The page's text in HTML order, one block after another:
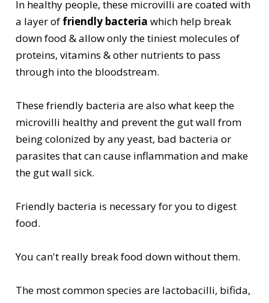
In healthy people, these microvilli are coated with
a layer of friendly bacteria which help break
down food & allow only the tiniest molecules of
proteins, vitamins & other nutrients to pass
through into the bloodstream.
These friendly bacteria are also what keep the
microvilli healthy and prevent the gut wall from
being colonized by any yeast, bad bacteria or
parasites that can cause inflammation and make
the gut wall sick.
Friendly bacteria is necessary for you to digest
food.
You can't really break food down without them.
The most common species are lactobacilli, bifida,